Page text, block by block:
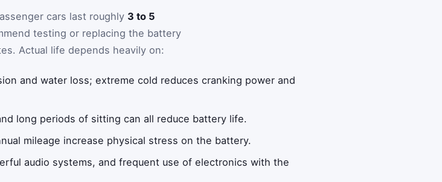
cars last roughly 3 to 5
testing or replacing the battery
Actual life depends heavily on:
and water loss; extreme cold reduces cranking power and
long periods of sitting can all reduce battery life.
mileage increase physical stress on the battery.
audio systems, and frequent use of electronics with the